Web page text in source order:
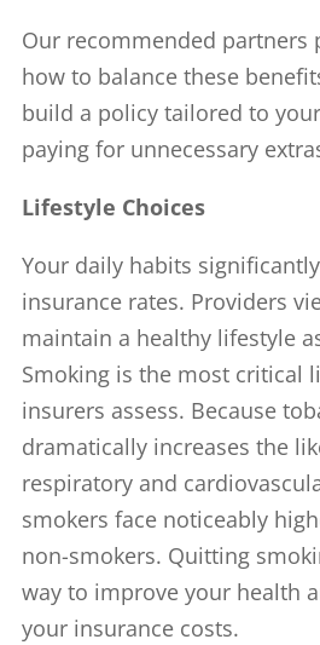
Our recommended partners
how to balance these
build a policy tailored to
paying for unnecessary
Lifestyle Choices
Your daily habits
insurance rates. Providers
maintain a healthy lifestyle
Smoking is the most critical
insurers assess. Because
dramatically increases the
respiratory and
smokers face noticeably
non-smokers. Quitting
way to improve your health
your insurance costs.